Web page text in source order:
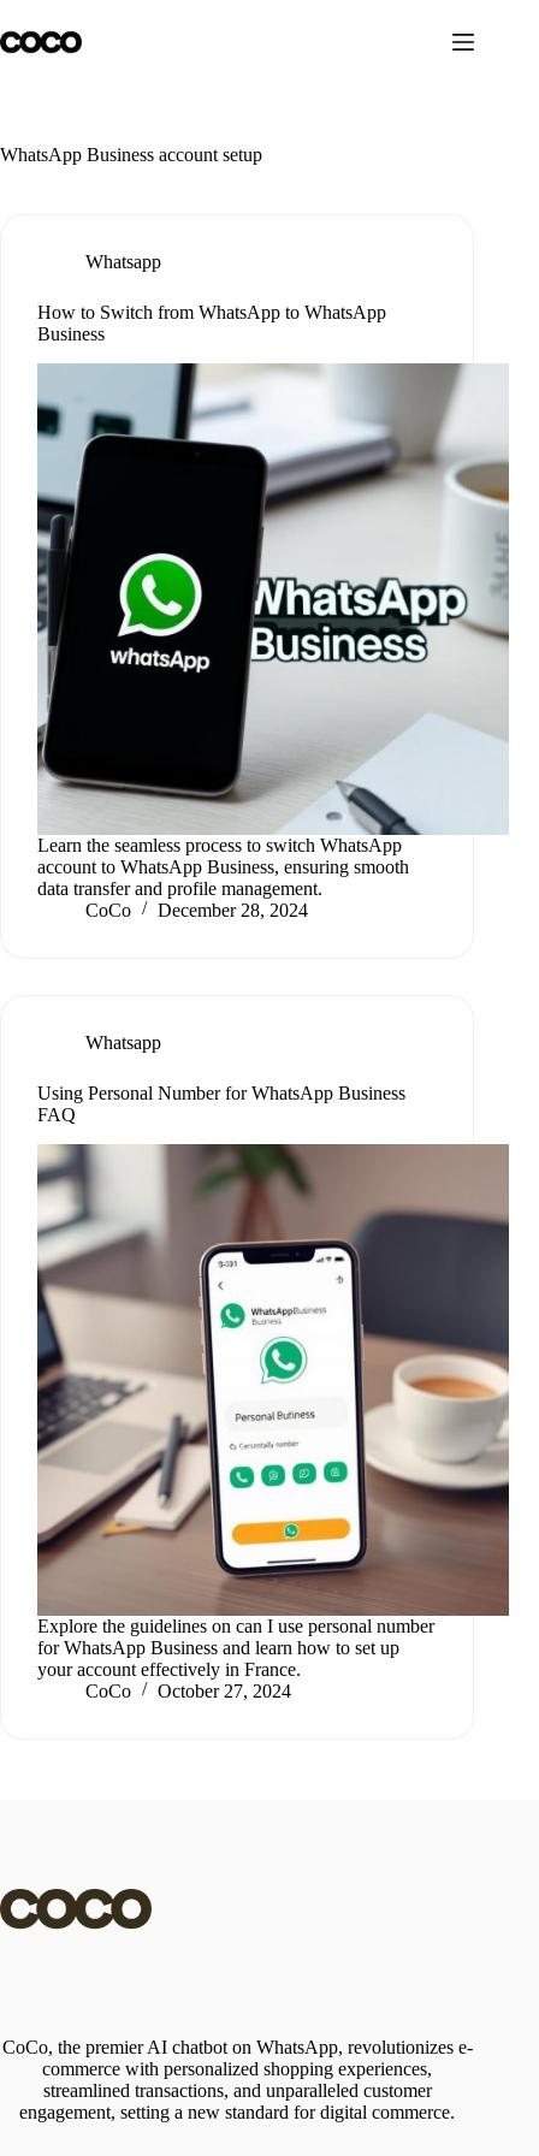
to
content
WhatsApp Business account setup
Whatsapp
How to Switch from WhatsApp to WhatsApp
Business
Learn the seamless process to switch WhatsApp
account to WhatsApp Business, ensuring smooth
data transfer and profile management.
CoCo
December 28, 2024
Whatsapp
Using Personal Number for WhatsApp Business
FAQ
Explore the guidelines on can I use personal number
for WhatsApp Business and learn how to set up
your account effectively in France.
CoCo
October 27, 2024
CoCo, the premier AI chatbot on WhatsApp, revolutionizes e-
commerce with personalized shopping experiences,
streamlined transactions, and unparalleled customer
engagement, setting a new standard for digital commerce.